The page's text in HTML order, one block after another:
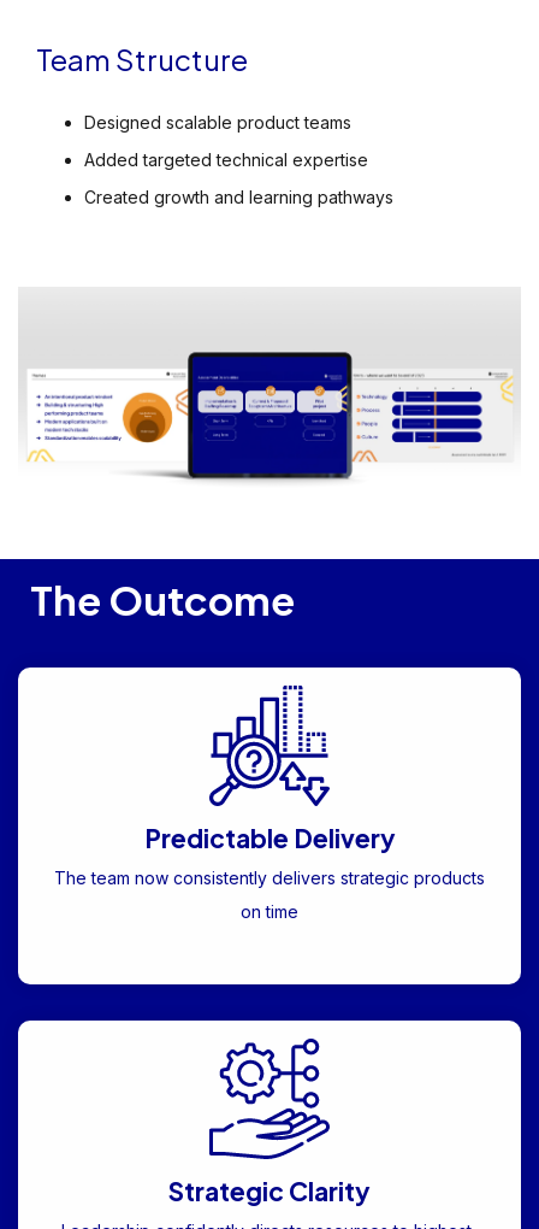
Team Structure
Designed scalable product teams
Added targeted technical expertise
Created growth and learning pathways
The Outcome
Predictable Delivery
The team now consistently delivers strategic products
on time
Strategic Clarity